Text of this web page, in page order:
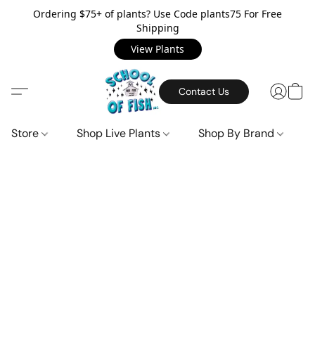
Ordering $75+ of plants? Use Code plants75 For Free
Shipping
View Plants
Contact Us
Store Shop Live Plants Shop By Brand